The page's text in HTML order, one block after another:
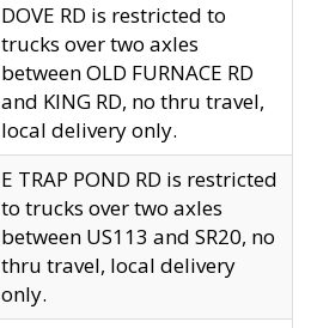
DOVE RD is restricted to
trucks over two axles
between OLD FURNACE RD
and KING RD, no thru travel,
local delivery only.
E TRAP POND RD is restricted
to trucks over two axles
between US113 and SR20, no
thru travel, local delivery
only.